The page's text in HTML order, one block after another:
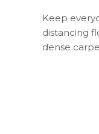
Keep
distancing
dense